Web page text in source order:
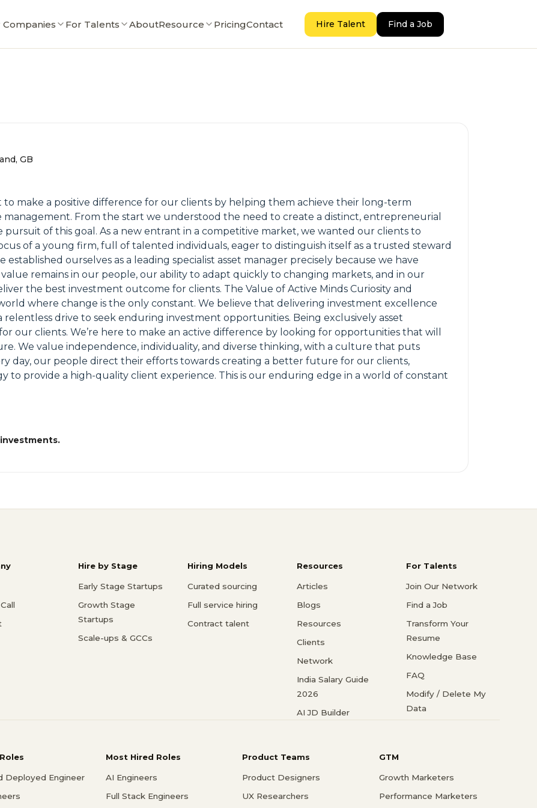
Companies For Talents AboutResource PricingContact Hire Talent Find a Job
GB
to make a positive difference for our clients by helping them achieve their long-term
From the start we understood the need to create a distinct, entrepreneurial
of this goal. As a new entrant in a competitive market, we wanted our clients to
of a young firm, full of talented individuals, eager to distinguish itself as a trusted steward
established ourselves as a leading specialist asset manager precisely because we have
remains in our people, our ability to adapt quickly to changing markets, and in our
the best investment outcome for clients. The Value of Active Minds Curiosity and
where change is the only constant. We believe that delivering investment excellence
relentless drive to seek enduring investment opportunities. Being exclusively asset
our clients. We’re here to make an active difference by looking for opportunities that will
We value independence, individuality, and diverse thinking, with a culture that puts
day, our people direct their efforts towards creating a better future for our clients,
provide a high-quality client experience. This is our enduring edge in a world of constant
Hire by Stage
Early Stage Startups
Growth Stage
Startups
Scale-ups & GCCs
Hiring Models
Curated sourcing
Full service hiring
Contract talent
Resources
Articles
Blogs
Resources
Clients
Network
India Salary Guide
2026
AI JD Builder
For Talents
Join Our Network
Find a Job
Transform Your
Resume
Knowledge Base
FAQ
Modify / Delete My
Data
Deployed Engineer
Most Hired Roles
AI Engineers
Full Stack Engineers
Product Teams
Product Designers
UX Researchers
GTM
Growth Marketers
Performance Marketers